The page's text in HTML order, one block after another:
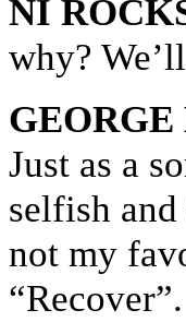
NI
why?
Just as a
selfish
not my
“Recover”.